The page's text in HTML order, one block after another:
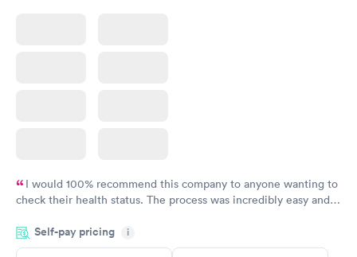
I would 100% recommend this company to anyone wanting to
check their health status. The process was incredibly easy and
the next day.
Self-pay pricing i